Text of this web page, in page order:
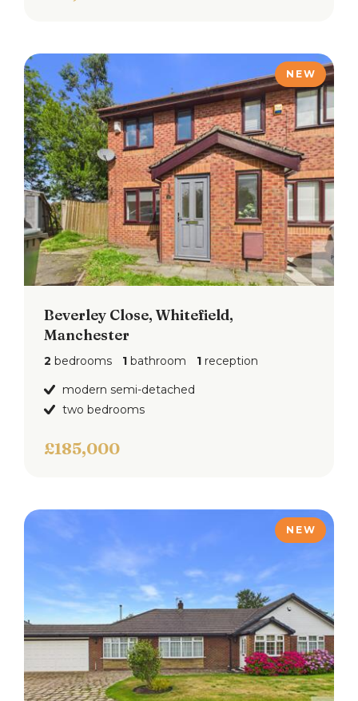
NEW
Beverley Close, Whitefield,
Manchester
2 bedrooms 1 bathroom 1 reception
modern semi-detached
two bedrooms
£185,000
NEW